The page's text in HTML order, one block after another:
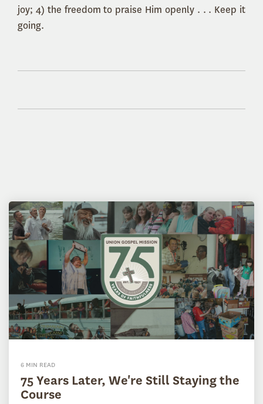
joy; 4) the freedom to praise Him openly . . . Keep it
going.
6 MIN READ
75 Years Later, We're Still Staying the
Course